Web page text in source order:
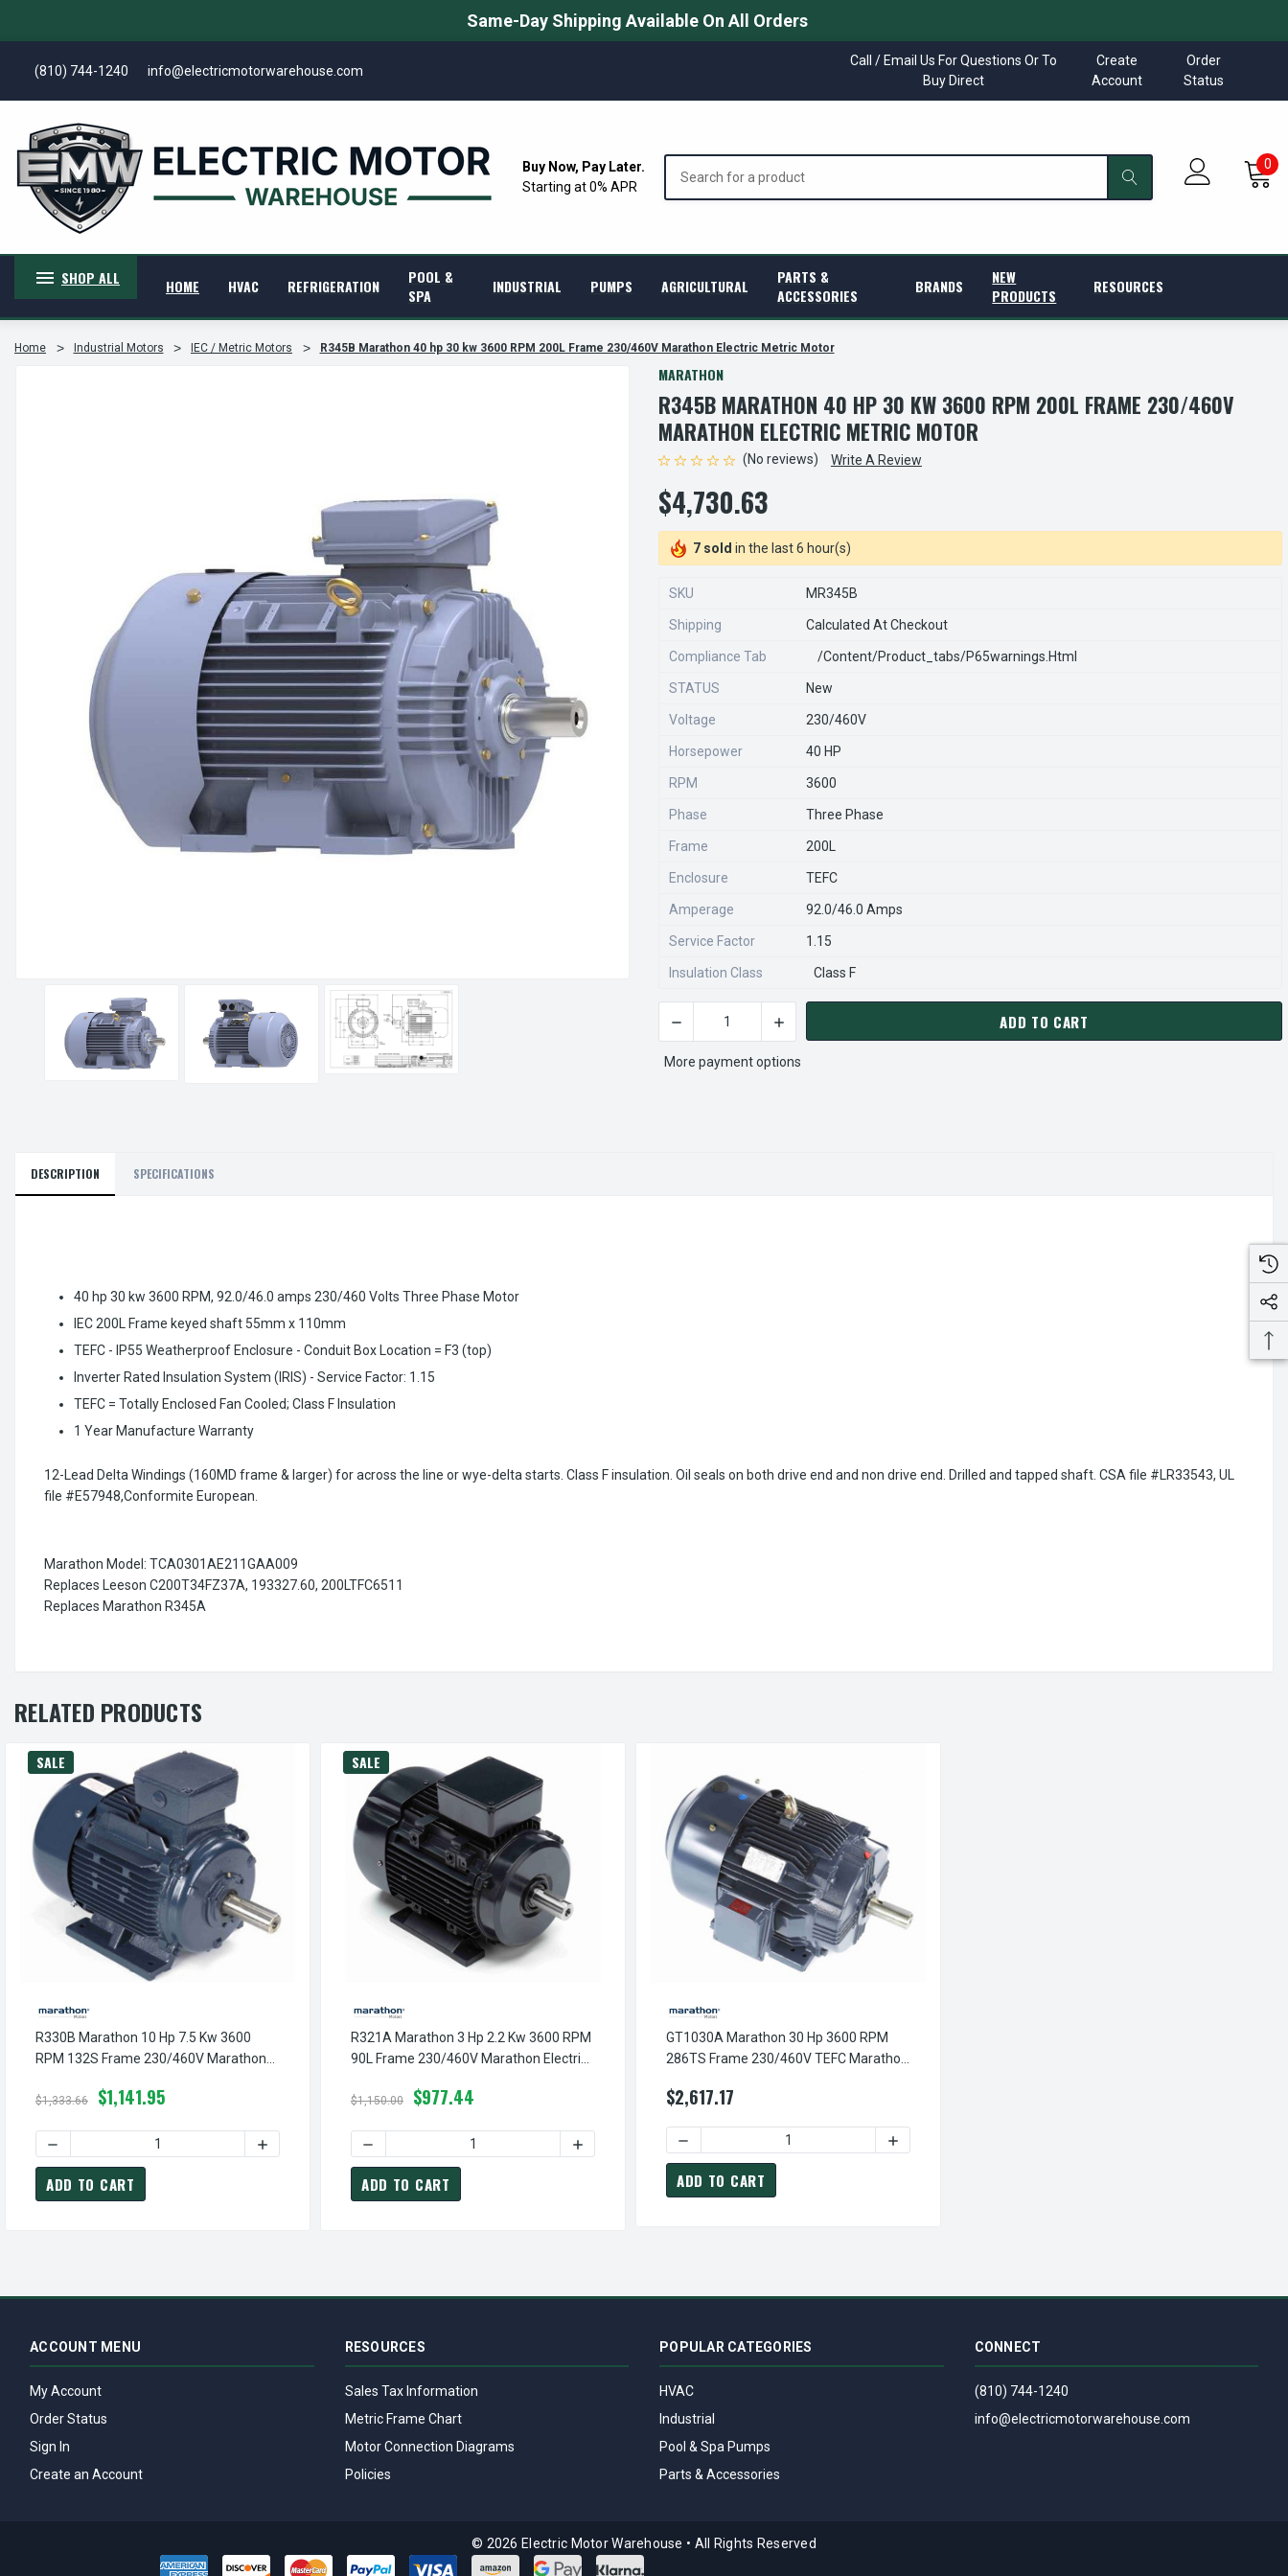
Same-Day Shipping Available On All Orders
(810) 744-1240 info@electricmotorwarehouse.com
Call / Email Us For Questions Or To
Buy Direct
Create
Account
Order
Status
Buy Now, Pay Later.
Starting at 0% APR
0
SHOP ALL HOME HVAC REFRIGERATION
POOL &
SPA
INDUSTRIAL PUMPS AGRICULTURAL
PARTS &
ACCESSORIES
BRANDS
NEW
PRODUCTS
RESOURCES
Home Industrial Motors IEC / Metric Motors R345B Marathon 40 hp 30 kw 3600 RPM 200L Frame 230/460V Marathon Electric Metric Motor
MARATHON
R345B MARATHON 40 HP 30 KW 3600 RPM 200L FRAME 230/460V
MARATHON ELECTRIC METRIC MOTOR
(No reviews) Write A Review
$4,730.63
7 sold in the last 6 hour(s)
SKU MR345B
Shipping Calculated At Checkout
Compliance Tab /content/product_tabs/p65warnings.html
STATUS New
Voltage 230/460V
Horsepower 40 HP
RPM 3600
Phase Three Phase
Frame 200L
Enclosure TEFC
Amperage 92.0/46.0 Amps
Service Factor 1.15
Insulation Class Class F
CURRENT
STOCK:
DECREASE QUANTITY OF R345B MARATHON 40 HP 30 KW 3600 RPM 200L FRAME 230/460V
INCREASE QUANTITY OF R345B MARATHON 40 HP 30 KW 3600 RPM 200L
ADD TO CART
More payment options
DESCRIPTION SPECIFICATIONS
40 hp 30 kw 3600 RPM, 92.0/46.0 amps 230/460 Volts Three Phase Motor
IEC 200L Frame keyed shaft 55mm x 110mm
TEFC - IP55 Weatherproof Enclosure - Conduit Box Location = F3 (top)
Inverter Rated Insulation System (IRIS) - Service Factor: 1.15
TEFC = Totally Enclosed Fan Cooled; Class F Insulation
1 Year Manufacture Warranty
12-Lead Delta Windings (160MD frame & larger) for across the line or wye-delta starts. Class F insulation. Oil seals on both drive end and non drive end. Drilled and tapped shaft. CSA file #LR33543, UL
file #E57948,Conformite European.
Marathon Model: TCA0301AE211GAA009
Replaces Leeson C200T34FZ37A, 193327.60, 200LTFC6511
Replaces Marathon R345A
RELATED PRODUCTS
SALE
R330B Marathon 10 Hp 7.5 Kw 3600
RPM 132S Frame 230/460V Marathon
$1,333.66 $1,141.95
DECREASE QUANTITY OF R330B MARATHON 10 HP 7.5 KW 3600 RPM 132S FRAME 230/460V MARATHON ELECTRIC METRIC MOTOR
INCREASE QUANTITY OF R330B MARATHON 10 HP 7.5 KW 3600 RPM 132S FRAME 230/460V MARATHON ELECTRIC METRIC MOTOR
ADD TO CART
SALE
R321A Marathon 3 Hp 2.2 Kw 3600 RPM
90L Frame 230/460V Marathon Electric
$1,150.00 $977.44
DECREASE QUANTITY OF R321A MARATHON 3 HP 2.2 KW 3600 RPM 90L FRAME 230/460V MARATHON ELECTRIC METRIC MOTOR
INCREASE QUANTITY OF R321A MARATHON 3 HP 2.2 KW 3600 RPM 90L FRAME 230/460V MARATHON
ADD TO CART
GT1030A Marathon 30 Hp 3600 RPM
286TS Frame 230/460V TEFC Marathon
$2,617.17
DECREASE QUANTITY OF GT1030A MARATHON 30 HP 3600 RPM 286TS FRAME 230/460V
INCREASE QUANTITY OF GT1030A MARATHON 30 HP 3600
ADD TO CART
ACCOUNT MENU
My Account
Order Status
Sign In
Create an Account
RESOURCES
Sales Tax Information
Metric Frame Chart
Motor Connection Diagrams
Policies
POPULAR CATEGORIES
HVAC
Industrial
Pool & Spa Pumps
Parts & Accessories
CONNECT
(810) 744-1240
info@electricmotorwarehouse.com
© 2026 Electric Motor Warehouse • All Rights Reserved